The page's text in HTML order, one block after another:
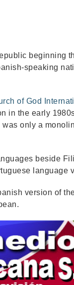
beginning
speaking
of God
in the early
was only a
beside
language
version of